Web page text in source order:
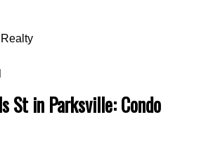
St in Parksville: Condo